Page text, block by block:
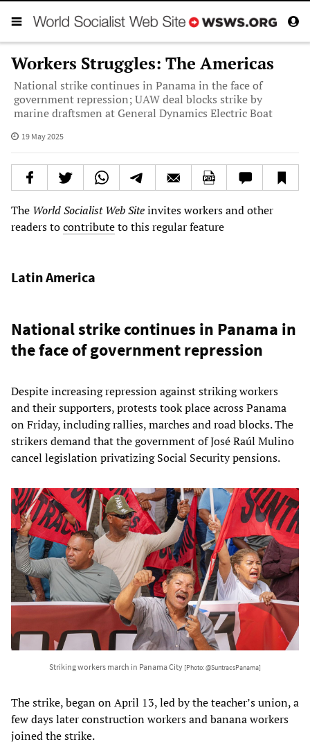
Workers Struggles: The Americas
National strike continues in Panama in the face of
government repression; UAW deal blocks strike by
marine draftsmen at General Dynamics Electric Boat
19 May 2025
The World Socialist Web Siteinvites workers and other
readers tocontributeto this regular feature
Latin America
National strike continues in Panama in
the face of government repression
Despite increasing repression against striking workers
and their supporters, protests took place across Panama
on Friday, including rallies, marches and road blocks. The
strikers demand that the government of José Raúl Mulino
cancel legislation privatizing Social Security pensions.
Striking workers march in Panama City [Photo: @SuntracsPanama]
The strike, began on April 13, led by the teacher’s union, a
few days later construction workers and banana workers
joined the strike.